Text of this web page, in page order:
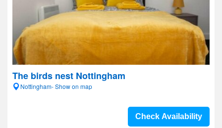
The birds nest Nottingham
Nottingham- Show on map
Check Availability